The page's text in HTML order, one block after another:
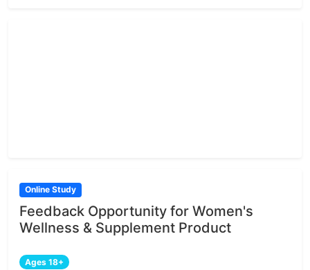
Online Study
Feedback Opportunity for Women's
Wellness & Supplement Product
Ages 18+